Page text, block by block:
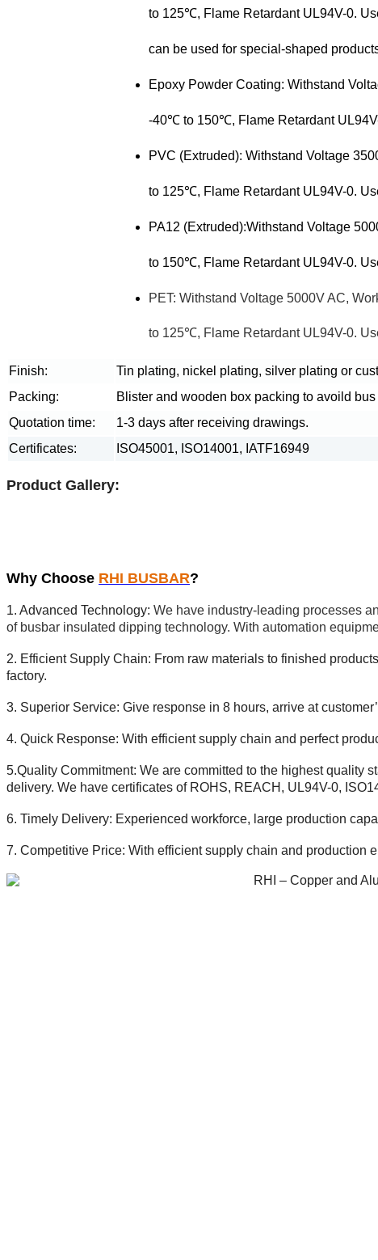
to 125℃, Flame Retardant UL94V-0.
can be used for special-shaped
Epoxy Powder Coating: Withstand
-40℃ to 150℃, Flame Retardant
PVC (Extruded): Withstand Voltage
to 125℃, Flame Retardant UL94V-0.
PA12 (Extruded):Withstand Voltage
to 150℃, Flame Retardant UL94V-0.
PET: Withstand Voltage 5000V AC,
to 125℃, Flame Retardant UL94V-0.
Finish:
Tin plating, nickel plating, silver plating or
Packing:
Blister and wooden box packing to avoild
Quotation time:
1-3 days after receiving drawings.
Certificates:
ISO45001, ISO14001, IATF16949
Product Gallery:
Why Choose RHI BUSBAR?
1. Advanced Technology: We have industry-leading processes
of busbar insulated dipping technology. With automation
2. Efficient Supply Chain: From raw materials to finished
factory.
3. Superior Service: Give response in 8 hours, arrive at
4. Quick Response: With efficient supply chain and perfect
5.Quality Commitment: We are committed to the highest quality
delivery. We have certificates of ROHS, REACH, UL94V-0,
6. Timely Delivery: Experienced workforce, large production
7. Competitive Price: With efficient supply chain and production